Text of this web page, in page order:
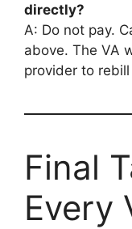
directly?
A: Do not pay.
above. The VA
provider to
Final
Every